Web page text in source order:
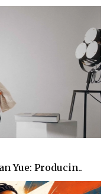
Yue: Producin..